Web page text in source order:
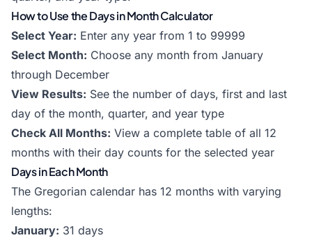
How to Use the Days in Month Calculator
Select Year: Enter any year from 1 to 99999
Select Month: Choose any month from January
through December
View Results: See the number of days, first and last
day of the month, quarter, and year type
Check All Months: View a complete table of all 12
months with their day counts for the selected year
Days in Each Month
The Gregorian calendar has 12 months with varying
lengths:
January: 31 days